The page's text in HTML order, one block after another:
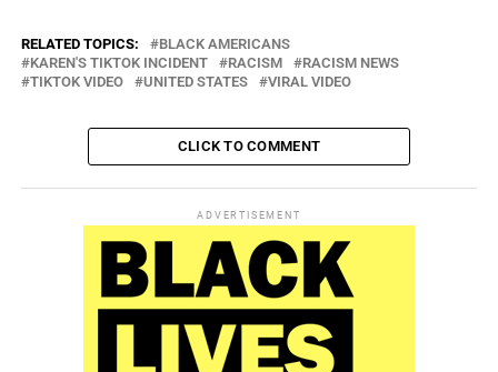
RELATED TOPICS:
BLACK AMERICANS
KAREN'S TIKTOK INCIDENT
RACISM
RACISM NEWS
TIKTOK VIDEO
UNITED STATES VIRAL VIDEO
CLICK TO COMMENT
ADVERTISEMENT